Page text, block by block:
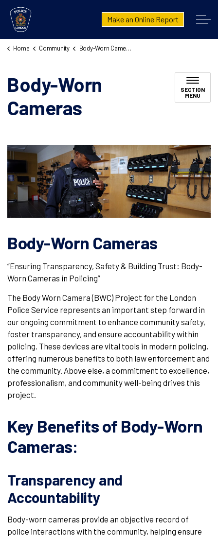
London Police Service
Make an Online Report
Home Community Body-Worn Cameras
Body-Worn
Cameras
SECTION
MENU
Body-Worn Cameras
“Ensuring Transparency, Safety & Building Trust: Body-
Worn Cameras in Policing”
The Body Worn Camera (BWC) Project for the London
Police Service represents an important step forward in
our ongoing commitment to enhance community safety,
foster transparency, and ensure accountability within
policing. These devices are vital tools in modern policing,
offering numerous benefits to both law enforcement and
the community. Above else, a commitment to excellence,
professionalism, and community well-being drives this
project.
Key Benefits of Body-Worn
Cameras:
Transparency and
Accountability
Body-worn cameras provide an objective record of
police interactions with the community, helping ensure